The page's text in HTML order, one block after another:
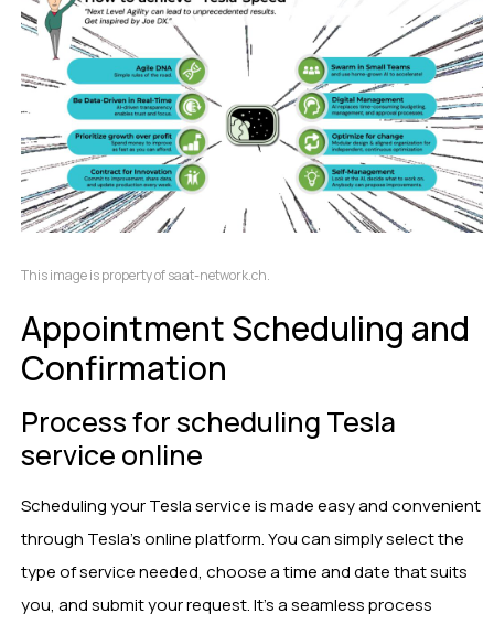
This image is property of saat-network.ch.
Appointment Scheduling and
Confirmation
Process for scheduling Tesla
service online
Scheduling your Tesla service is made easy and convenient
through Tesla’s online platform. You can simply select the
type of service needed, choose a time and date that suits
you, and submit your request. It’s a seamless process